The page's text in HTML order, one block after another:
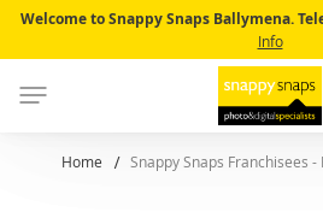
to
Content
Welcome to Snappy Snaps Ballymena.
Info
Home Snappy Snaps Franchisees -